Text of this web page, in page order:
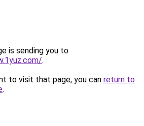
is sending you to
.
to visit that page, you can return to
.